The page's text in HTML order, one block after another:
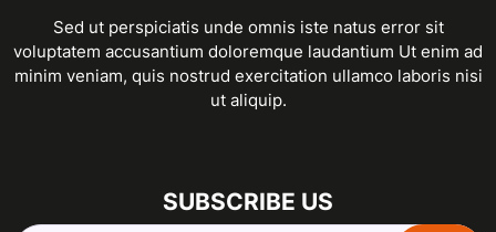
Sed ut perspiciatis unde omnis iste natus error sit
voluptatem accusantium doloremque laudantium Ut enim ad
minim veniam, quis nostrud exercitation ullamco laboris nisi
ut aliquip.
SUBSCRIBE US